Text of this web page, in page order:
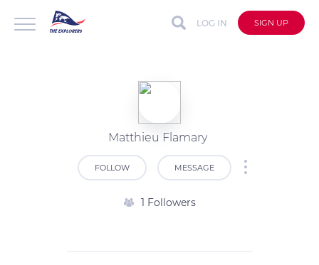
LOG IN SIGN UP
Matthieu Flamary
FOLLOW MESSAGE
1 Followers